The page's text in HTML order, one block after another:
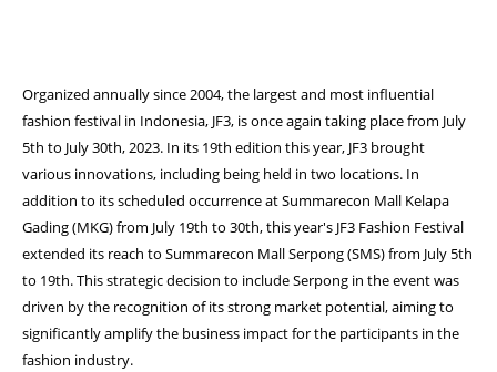
Organized annually since 2004, the largest and most influential
fashion festival in Indonesia, JF3, is once again taking place from July
5th to July 30th, 2023. In its 19th edition this year, JF3 brought
various innovations, including being held in two locations. In
addition to its scheduled occurrence at Summarecon Mall Kelapa
Gading (MKG) from July 19th to 30th, this year's JF3 Fashion Festival
extended its reach to Summarecon Mall Serpong (SMS) from July 5th
to 19th. This strategic decision to include Serpong in the event was
driven by the recognition of its strong market potential, aiming to
significantly amplify the business impact for the participants in the
fashion industry.